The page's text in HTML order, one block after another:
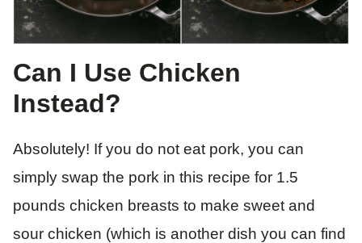
Can I Use Chicken
Instead?
Absolutely! If you do not eat pork, you can
simply swap the pork in this recipe for 1.5
pounds chicken breasts to make sweet and
sour chicken (which is another dish you can find